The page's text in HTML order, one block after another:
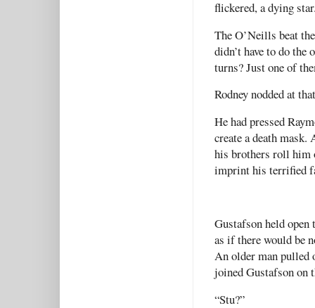
flickered, a dying
The O’Neills beat
didn’t have to do
turns? Just one of
Rodney nodded at
He had pressed
create a death mask.
his brothers roll him
imprint his terrified
Gustafson held
as if there would be
An older man pulled
joined Gustafson on
“Stu?”